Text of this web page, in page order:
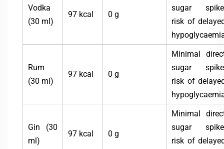
Vodka
(30 ml)
97 kcal 0 g
sugar
risk of
Rum
(30 ml)
97 kcal 0 g
Minimal
sugar
risk of
Gin (30
ml)
97 kcal 0 g
Minimal
sugar
risk of